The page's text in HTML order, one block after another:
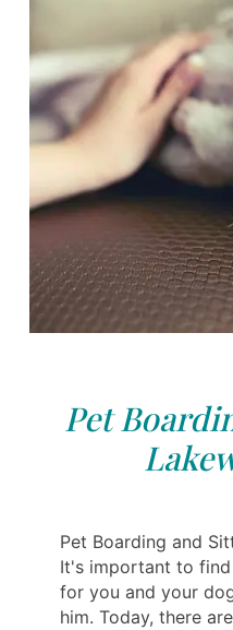
Pet
Pet Boarding and
It's important to
for you and your
him. Today, there